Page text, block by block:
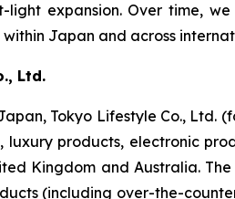
light expansion. Over time,
Japan and across
Ltd.
Tokyo Lifestyle Co., Ltd.
luxury products, electronic
Kingdom and Australia.
(including over-the-